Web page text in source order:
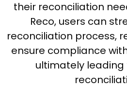
their reconciliation
Reco, users can
reconciliation process,
ensure compliance
ultimately leading